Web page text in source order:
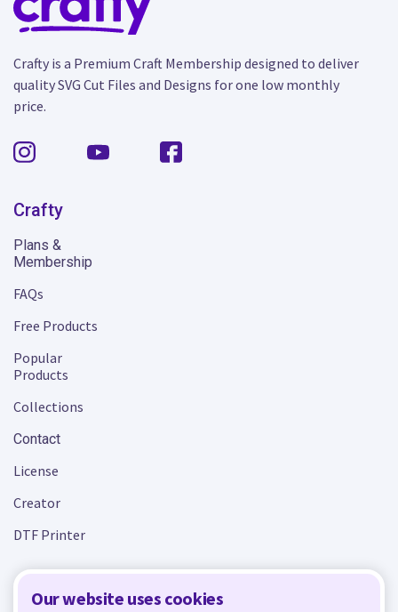
Our website uses cookies
Crafty is a Premium Craft Membership designed to deliver
quality SVG Cut Files and Designs for one low monthly
price.
Crafty
Plans &
Membership
FAQs
Free Products
Popular
Products
Collections
Contact
License
Creator
DTF Printer